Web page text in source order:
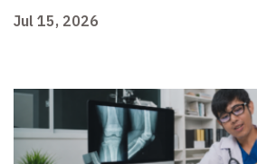
Jul 15, 2026